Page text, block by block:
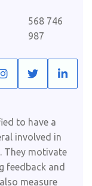
568 746
987
to have a
involved in
They motivate
feedback and
measure